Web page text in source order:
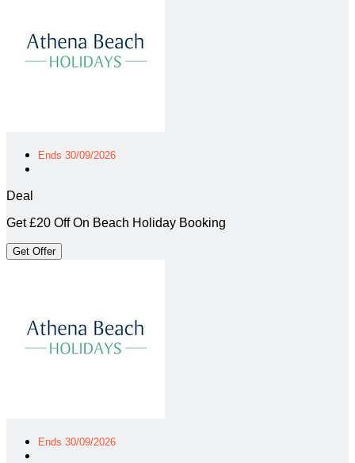
Ends 30/09/2026
Deal
Get £20 Off On Beach Holiday Booking
Get Offer
Ends 30/09/2026